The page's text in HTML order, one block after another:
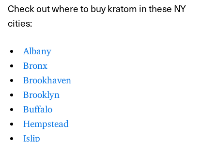
Check out where to buy kratom in these NY
cities:
Albany
Bronx
Brookhaven
Brooklyn
Buffalo
Hempstead
Islip